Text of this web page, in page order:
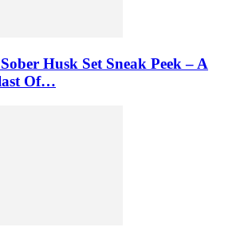
Husk Set Sneak Peek – A
Of…